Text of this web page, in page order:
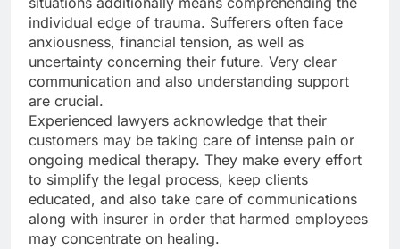
individual edge of trauma. Sufferers often face
anxiousness, financial tension, as well as
uncertainty concerning their future. Very clear
communication and also understanding support
are crucial.
Experienced lawyers acknowledge that their
customers may be taking care of intense pain or
ongoing medical therapy. They make every effort
to simplify the legal process, keep clients
educated, and also take care of communications
along with insurer in order that harmed employees
may concentrate on healing.